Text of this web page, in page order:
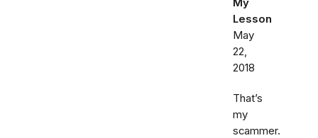
My
Lesson
May
22,
2018
That’s
my
scammer.